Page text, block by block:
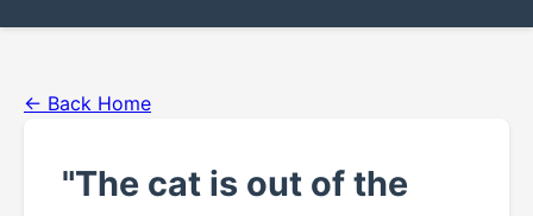
← Back Home
"The cat is out of the